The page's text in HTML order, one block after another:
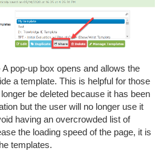
A pop-up box opens and allows the
a template. This is helpful for those
be deleted because it has been
but the user will no longer use it
having an overcrowded list of
the loading speed of the page, it is
templates.